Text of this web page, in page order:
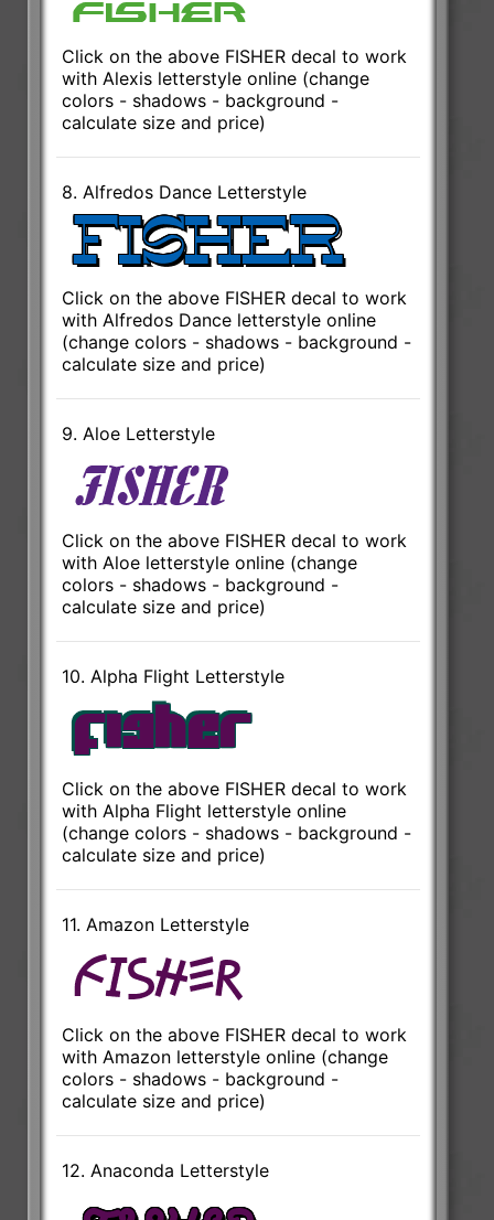
Click on the above FISHER decal to work
with Alexis letterstyle online (change
colors - shadows - background -
calculate size and price)
8. Alfredos Dance Letterstyle
Click on the above FISHER decal to work
with Alfredos Dance letterstyle online
(change colors - shadows - background -
calculate size and price)
9. Aloe Letterstyle
Click on the above FISHER decal to work
with Aloe letterstyle online (change
colors - shadows - background -
calculate size and price)
10. Alpha Flight Letterstyle
Click on the above FISHER decal to work
with Alpha Flight letterstyle online
(change colors - shadows - background -
calculate size and price)
11. Amazon Letterstyle
Click on the above FISHER decal to work
with Amazon letterstyle online (change
colors - shadows - background -
calculate size and price)
12. Anaconda Letterstyle